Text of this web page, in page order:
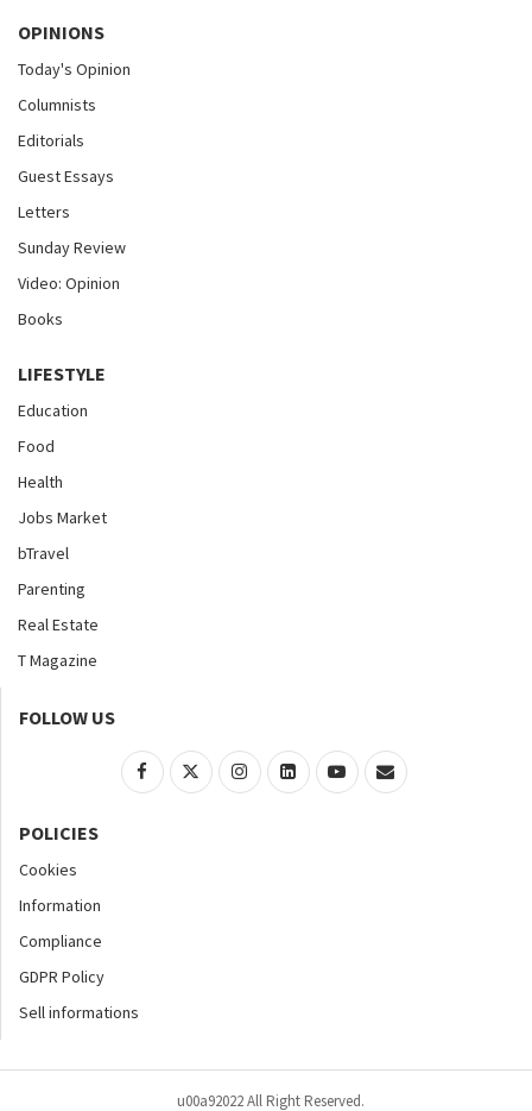
OPINIONS
Today's Opinion
Columnists
Editorials
Guest Essays
Letters
Sunday Review
Video: Opinion
Books
LIFESTYLE
Education
Food
Health
Jobs Market
bTravel
Parenting
Real Estate
T Magazine
FOLLOW US
POLICIES
Cookies
Information
Compliance
GDPR Policy
Sell informations
u00a92022 All Right Reserved.